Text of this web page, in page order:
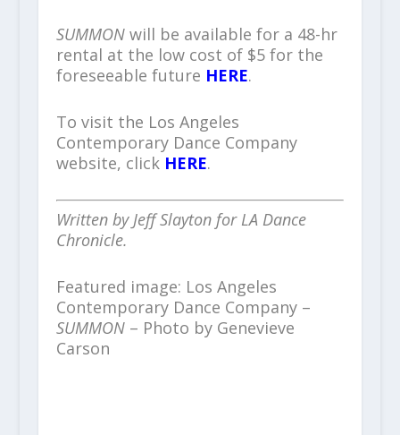
SUMMONwill be available for a 48-hr
rental at the low cost of $5 for the
foreseeable future HERE.
To visit the Los Angeles
Contemporary Dance Company
website, click HERE.
Written by Jeff Slayton for LA Dance
Chronicle.
Featured image: Los Angeles
Contemporary Dance Company –
SUMMON– Photo by Genevieve
Carson